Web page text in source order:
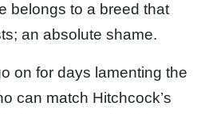
belongs to a breed that
an absolute shame.
on for days lamenting the
can match Hitchcock’s